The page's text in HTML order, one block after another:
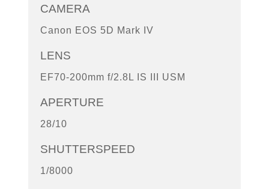
CAMERA
Canon EOS 5D Mark IV
LENS
EF70-200mm f/2.8L IS III USM
APERTURE
28/10
SHUTTERSPEED
1/8000